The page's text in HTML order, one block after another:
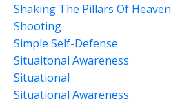
Shaking The Pillars Of Heaven
Shooting
Simple Self-Defense
Situaitonal Awareness
Situational
Situational Awareness